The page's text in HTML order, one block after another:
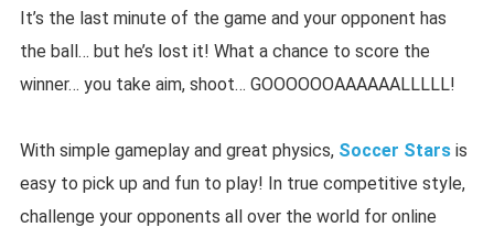
It’s the last minute of the game and your opponent has
the ball… but he’s lost it! What a chance to score the
winner… you take aim, shoot… GOOOOOOAAAAAALLLLL!
With simple gameplay and great physics, Soccer Starsis
easy to pick up and fun to play! In true competitive style,
challenge your opponents all over the world for online